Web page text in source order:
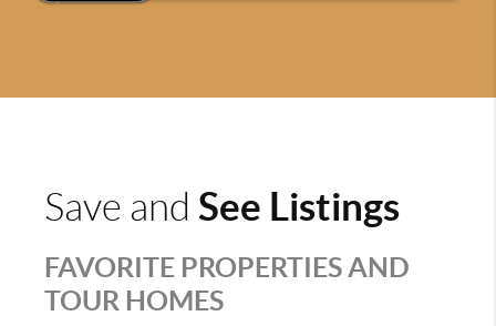
Save and See Listings
FAVORITE PROPERTIES AND
TOUR HOMES